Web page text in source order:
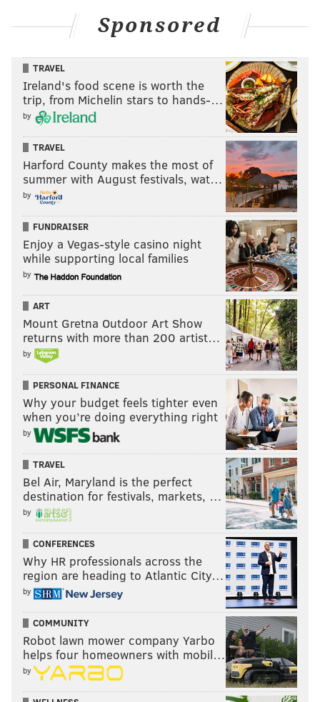
Sponsored
TRAVEL
Ireland's food scene is worth the
trip, from Michelin stars to hands-…
by
TRAVEL
Harford County makes the most of
summer with August festivals, wat…
by
FUNDRAISER
Enjoy a Vegas-style casino night
while supporting local families
by
ART
Mount Gretna Outdoor Art Show
returns with more than 200 artist…
by
PERSONAL FINANCE
Why your budget feels tighter even
when you’re doing everything right
by
TRAVEL
Bel Air, Maryland is the perfect
destination for festivals, markets, …
by
CONFERENCES
Why HR professionals across the
region are heading to Atlantic City…
by
COMMUNITY
Robot lawn mower company Yarbo
helps four homeowners with mobil…
by